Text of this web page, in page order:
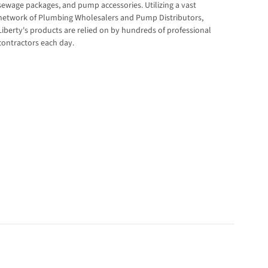
packages, and pump accessories. Utilizing a vast
of Plumbing Wholesalers and Pump Distributors,
products are relied on by hundreds of professional
each day.